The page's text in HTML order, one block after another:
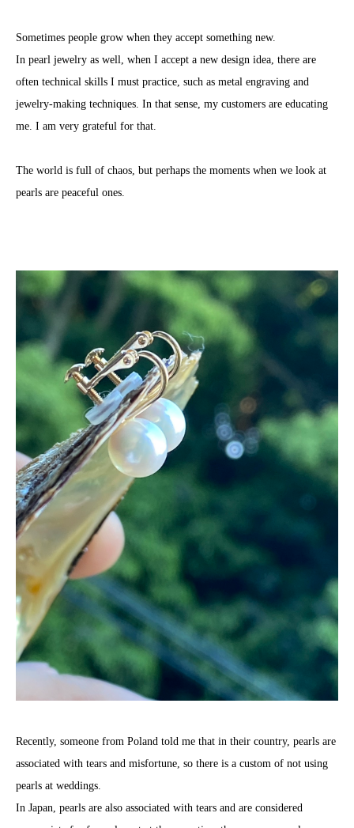
Sometimes people grow when they accept something new.
In pearl jewelry as well, when I accept a new design idea, there are
often technical skills I must practice, such as metal engraving and
jewelry-making techniques. In that sense, my customers are educating
me. I am very grateful for that.
The world is full of chaos, but perhaps the moments when we look at
pearls are peaceful ones.
Recently, someone from Poland told me that in their country, pearls are
associated with tears and misfortune, so there is a custom of not using
pearls at weddings.
In Japan, pearls are also associated with tears and are considered